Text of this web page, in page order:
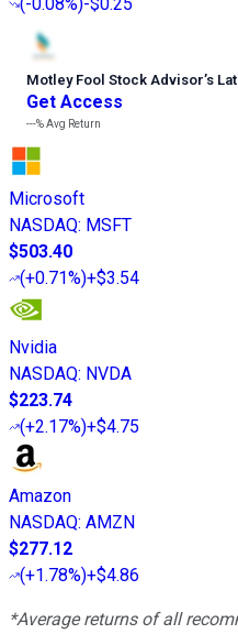
(-0.08%)-$0.25
Motley Fool Stock Advisor’s
Get Access
---%Avg Return
Microsoft
NASDAQ: MSFT
$503.40
(+0.71%)+$3.54
Nvidia
NASDAQ: NVDA
$223.74
(+2.17%)+$4.75
Amazon
NASDAQ: AMZN
$277.12
(+1.78%)+$4.86
*Average returns of all